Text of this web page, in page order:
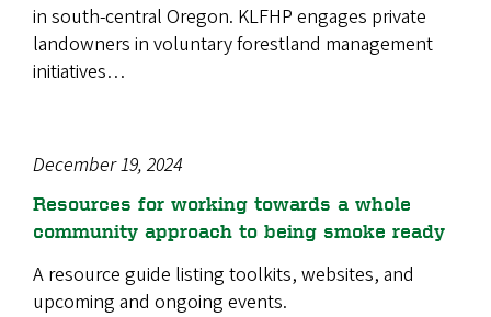
in south-central Oregon. KLFHP engages private
landowners in voluntary forestland management
initiatives…
December 19, 2024
Resources for working towards a whole
community approach to being smoke ready
A resource guide listing toolkits, websites, and
upcoming and ongoing events.